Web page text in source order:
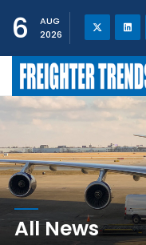
6
AUG
2026
All News